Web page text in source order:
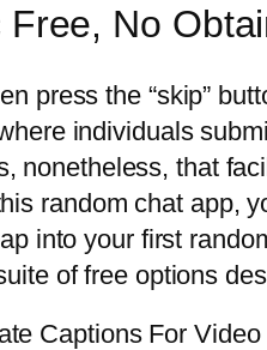
No
press the “skip”
individuals
nonetheless, that
random chat app,
into your first
of free options
Captions For